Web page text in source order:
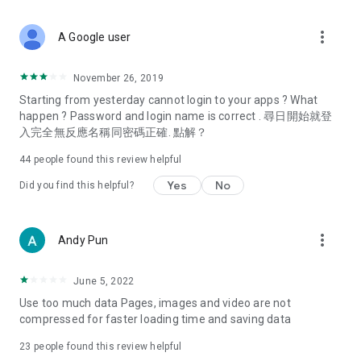
Deals & Discounts – Gathering the latest discount codes and
spring/summer promotions, hotel buffet and all-you-can-eat
deals, clearance sales, and online shopping discounts.
Food – Introducing affordable options such as buffets, all-
vegetarian options, along with recommendations for must-
try restaurants in Hong Kong and overseas, and a series of
Women's Section – Beauty editors unbox and test the latest
cosmetics and skincare products, share skincare and makeup
(Hong Kong dramas, Japanese dramas, Korean dramas,
American dramas, new Netflix series), movies, and other
trending topics in the city.
A Google user more_vert
November 26, 2019
Starting from yesterday cannot login to your apps ? What
happen ? Password and login name is correct . 尋日開始就登
入完全無反應名稱同密碼正確. 點解？
44 people found this review helpful
Did you find this helpful? Yes No
Andy Pun more_vert
June 5, 2022
Use too much data Pages, images and video are not
compressed for faster loading time and saving data
23 people found this review helpful